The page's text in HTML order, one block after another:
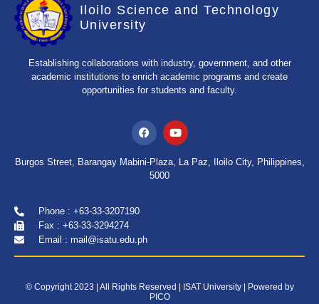
Iloilo Science and Technology
University
Establishing collaborations with industry, government, and other
academic institutions to enrich academic programs and create
opportunities for students and faculty.
Burgos Street, Barangay Mabini-Plaza, La Paz, Iloilo City, Philippines,
5000
Phone : +63-33-3207190
Fax : +63-33-3294274
Email : mail@isatu.edu.ph
© Copyright 2023 | All Rights Reserved | ISAT University | Powered by
PICO